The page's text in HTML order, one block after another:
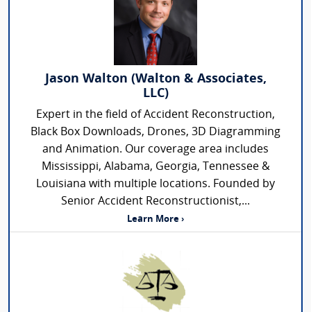
Jason Walton (Walton & Associates,
LLC)
Expert in the field of Accident Reconstruction,
Black Box Downloads, Drones, 3D Diagramming
and Animation. Our coverage area includes
Mississippi, Alabama, Georgia, Tennessee &
Louisiana with multiple locations. Founded by
Senior Accident Reconstructionist,...
Learn More ›